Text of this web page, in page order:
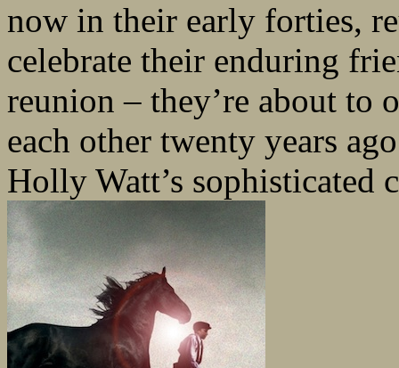
now in their early forties,
celebrate their enduring
reunion – they’re about to
each other twenty years
Holly Watt’s sophisticated